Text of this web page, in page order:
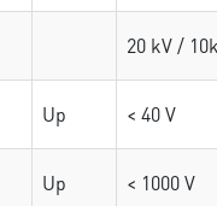
20 kV /
Up < 40 V
Up < 1000 V